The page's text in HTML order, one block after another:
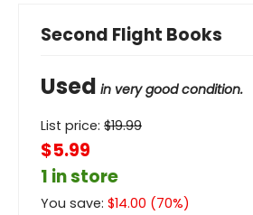
Second Flight Books
Used in very good condition.
List price: $19.99
$5.99
1 in store
You save: $14.00 (70%)